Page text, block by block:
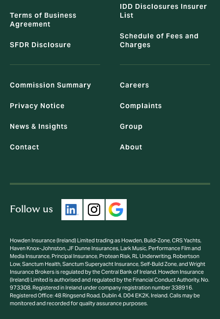
Terms of Business
Agreement
SFDR Disclosure
IDD Disclosures Insurer
List
Schedule of Fees and
Charges
Commission Summary
Privacy Notice
News & Insights
Contact
Careers
Complaints
Group
About
Follow us
Howden Insurance (Ireland) Limited trading as Howden, Build-Zone, CRS Yachts,
Haven Knox-Johnston, JF Dunne Insurances, Lark Music, Performance Film and
Media Insurance, Principal Insurance, Protean Risk, RL Underwriting, Robertson
Low, Sanctum Health, Sanctum Superyacht Insurance, Self-Build Zone, and Wright
Insurance Brokers is regulated by the Central Bank of Ireland. Howden Insurance
(Ireland) Limited is authorised and regulated by the Financial Conduct Authority, No.
973308. Registered in Ireland under company registration number 338916.
Registered Office: 48 Ringsend Road, Dublin 4, D04 EK2K, Ireland. Calls may be
monitored and recorded for quality assurance purposes.